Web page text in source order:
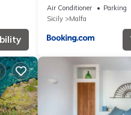
Air Conditioner Parking
Sicily
Malfa